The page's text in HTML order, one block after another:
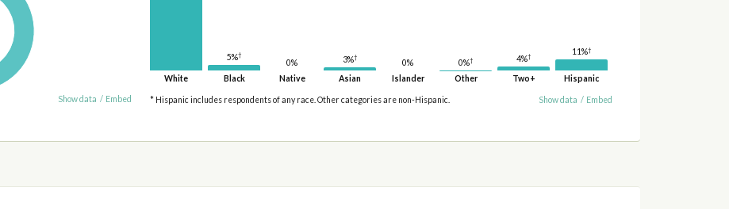
Show data / Embed
White
5%†
Black
0%
Native
3%†
Asian
0%
Islander
0%†
Other
4%†
Two+
11%†
Hispanic
* Hispanic includes respondents of any race. Other categories are non-Hispanic. Show data / Embed